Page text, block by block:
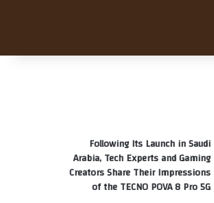
Following Its Launch in Saudi
Arabia, Tech Experts and Gaming
Creators Share Their Impressions
of the TECNO POVA 8 Pro 5G